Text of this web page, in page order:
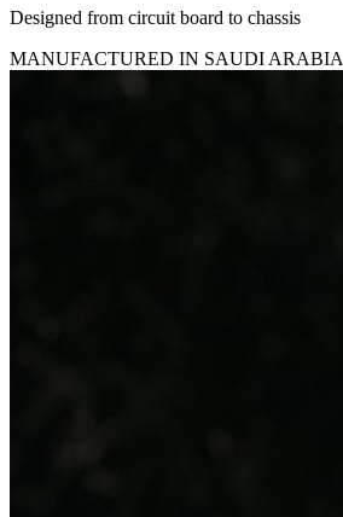
Designed from circuit board to chassis
MANUFACTURED IN SAUDI ARABIA